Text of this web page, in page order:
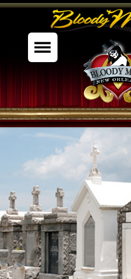
CITIES OF THE DEAD
• • •​
New Orleans cemeteries guide many
%content7%